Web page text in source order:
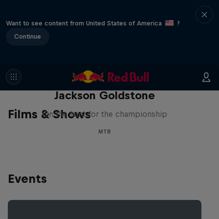
Want to see content from United States of America
?
Continue
Films & Shows
The Search for Milliseconds:
Jackson Goldstone
On the hunt for the championship
MTB
Events